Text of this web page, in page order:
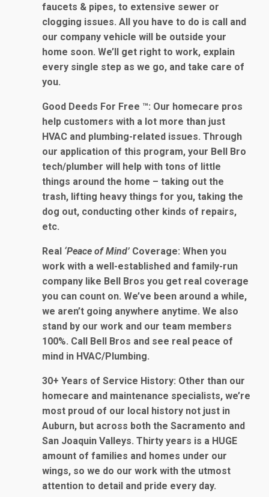
faucets & pipes, to extensive sewer or
clogging issues. All you have to do is call and
our company vehicle will be outside your
home soon. We’ll get right to work, explain
every single step as we go, and take care of
you.
Good Deeds For Free ™: Our homecare pros
help customers with a lot more than just
HVAC and plumbing-related issues. Through
our application of this program, your Bell Bro
tech/plumber will help with tons of little
things around the home – taking out the
trash, lifting heavy things for you, taking the
dog out, conducting other kinds of repairs,
etc.
Real ‘Peace of Mind’ Coverage: When you
work with a well-established and family-run
company like Bell Bros you get real coverage
you can count on. We’ve been around a while,
we aren’t going anywhere anytime. We also
stand by our work and our team members
100%. Call Bell Bros and see real peace of
mind in HVAC/Plumbing.
30+ Years of Service History: Other than our
homecare and maintenance specialists, we’re
most proud of our local history not just in
Auburn, but across both the Sacramento and
San Joaquin Valleys. Thirty years is a HUGE
amount of families and homes under our
wings, so we do our work with the utmost
attention to detail and pride every day.